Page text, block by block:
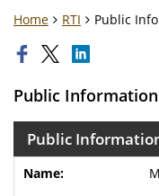
Home RTI Public
Public
Public